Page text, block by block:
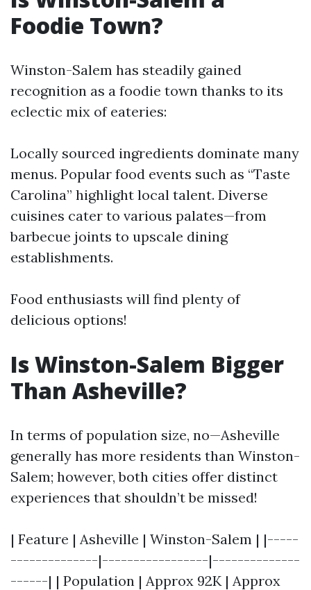
Foodie Town?
Winston-Salem has steadily gained
recognition as a foodie town thanks to its
eclectic mix of eateries:
Locally sourced ingredients dominate many
menus. Popular food events such as “Taste
Carolina” highlight local talent. Diverse
cuisines cater to various palates—from
barbecue joints to upscale dining
establishments.
Food enthusiasts will find plenty of
delicious options!
Is Winston-Salem Bigger
Than Asheville?
In terms of population size, no—Asheville
generally has more residents than Winston-
Salem; however, both cities offer distinct
experiences that shouldn’t be missed!
| Feature | Asheville | Winston-Salem | |-----
--------------|-----------------|--------------
------| | Population | Approx 92K | Approx